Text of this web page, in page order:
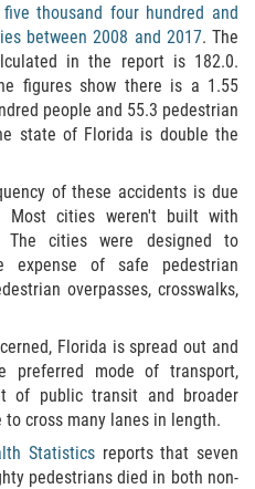
thousand four hundred and
between 2008 and 2017. The
in the report is 182.0.
figures show there is a 1.55
people and 55.3 pedestrian
state of Florida is double the
of these accidents is due
Most cities weren't built with
cities were designed to
of safe pedestrian
overpasses, crosswalks,
Florida is spread out and
preferred mode of transport,
of public transit and broader
to cross many lanes in length.
Statistics reports that seven
pedestrians died in both non-